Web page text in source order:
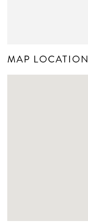
MAP LOCATION